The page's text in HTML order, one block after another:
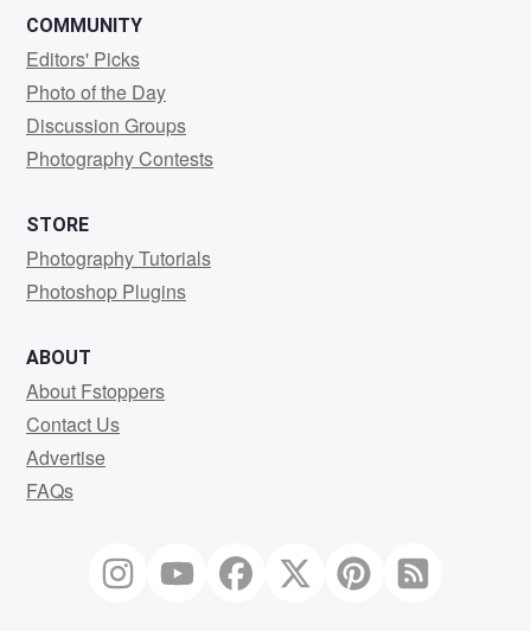
COMMUNITY
Editors' Picks
Photo of the Day
Discussion Groups
Photography Contests
STORE
Photography Tutorials
Photoshop Plugins
ABOUT
About Fstoppers
Contact Us
Advertise
FAQs